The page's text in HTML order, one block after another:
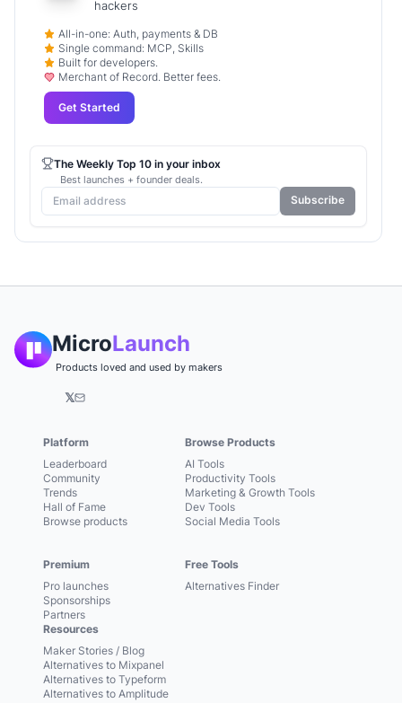
hackers
All-in-one: Auth, payments & DB
Single command: MCP, Skills
Built for developers.
Merchant of Record. Better fees.
Get Started
The Weekly Top 10 in your inbox
Best launches + founder deals.
Subscribe
MicroLaunch
Products loved and used by makers
𝕏
Platform
Leaderboard
Community
Trends
Hall of Fame
Browse products
Premium
Pro launches
Sponsorships
Partners
Browse Products
AI Tools
Productivity Tools
Marketing & Growth Tools
Dev Tools
Social Media Tools
Free Tools
Alternatives Finder
Resources
Maker Stories / Blog
Alternatives to Mixpanel
Alternatives to Typeform
Alternatives to Amplitude